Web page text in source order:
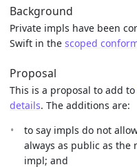
Background
Private impls have been
Swift in the scoped
Proposal
This is a proposal to add to
details. The additions are:
to say impls do not
always as public as the
impl; and